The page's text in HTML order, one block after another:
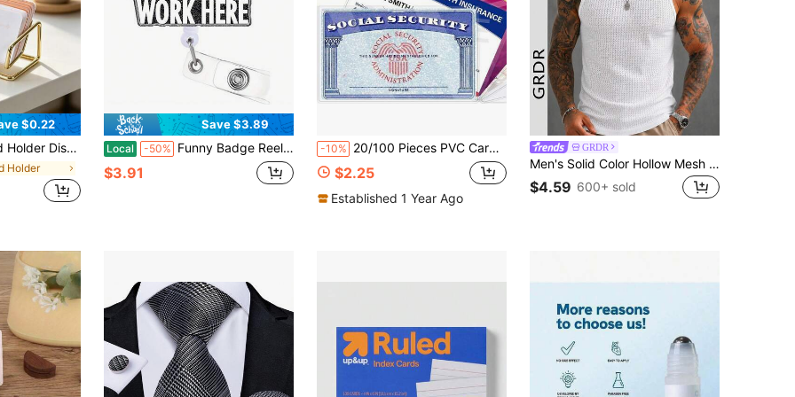
$0.22
Card Holder Display Stand, Modern Business Card Organizer
Holder
Save $3.89
Local -50% Funny Badge Reel Holder Retractable With ID Clip For Nurse Nursing Name Tag Card Cute Nursing Student Doctor RN LPN Medical Assistant Work Office Alligator Clip Badge Accessories
$3.91
-10% 20/100 Pieces PVC Card Holder, Social Security Card Case, Transparent Waterproof Credit Card And Medicare Card Case With Easy To Insert Design - Keep Your Card And Clean! Wedding Season, Mother's Day, Graduation, Eid Gifts
$2.25
Established 1 Year Ago
GRDR
Men's Solid Color Hollow Mesh Sleeveless Tank Top
$4.59 600+ sold